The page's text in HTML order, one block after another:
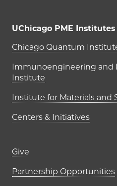
UChicago PME Institutes
UChicago
Chicago Quantum
Immunoengineering and
Institute
Institute for Materials and
Centers & Initiatives
Footer links
Give
Partnership Opportunities